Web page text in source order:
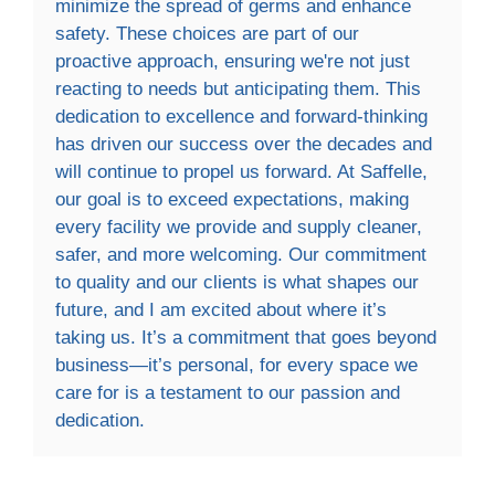
minimize the spread of germs and enhance
safety. These choices are part of our
proactive approach, ensuring we're not just
reacting to needs but anticipating them. This
dedication to excellence and forward-thinking
has driven our success over the decades and
will continue to propel us forward. At Saffelle,
our goal is to exceed expectations, making
every facility we provide and supply cleaner,
safer, and more welcoming. Our commitment
to quality and our clients is what shapes our
future, and I am excited about where it’s
taking us. It’s a commitment that goes beyond
business—it’s personal, for every space we
care for is a testament to our passion and
dedication.